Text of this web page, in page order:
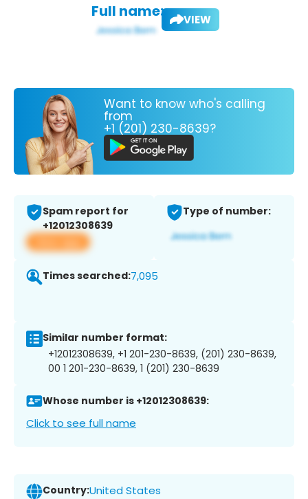
Full name: VIEW
Want to know who's calling
from
+1 (201) 230-8639?
Spam report for
+12012308639
View app
Type of number:
Times searched:7,095
Similar number format:
+12012308639, +1 201-230-8639, (201) 230-8639,
00 1 201-230-8639, 1 (201) 230-8639
Whose number is +12012308639:
Click to see full name
Country:United States